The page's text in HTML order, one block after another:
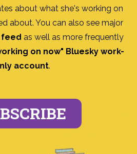
about what she's working on
about. You can also see major
feed as well as more frequently
on now" Bluesky work-
account.